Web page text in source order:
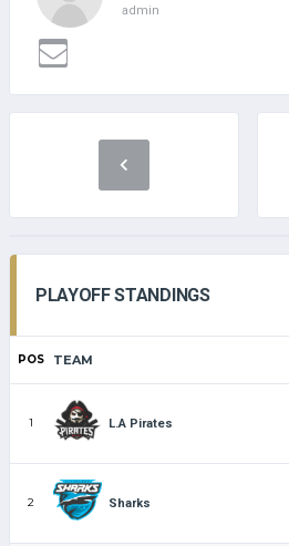
admin
PLAYOFF STANDINGS
POS TEAM
1 L.A Pirates
2 Sharks